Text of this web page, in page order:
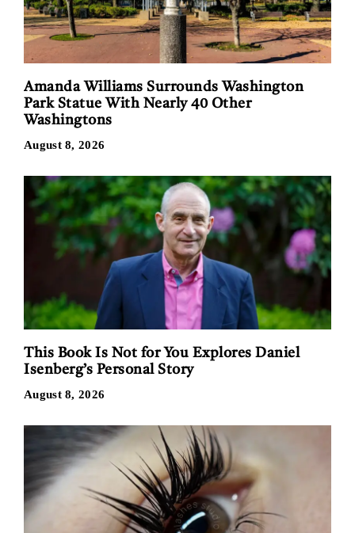
Amanda Williams Surrounds Washington
Park Statue With Nearly 40 Other
Washingtons
August 8, 2026
This Book Is Not for You Explores Daniel
Isenberg’s Personal Story
August 8, 2026